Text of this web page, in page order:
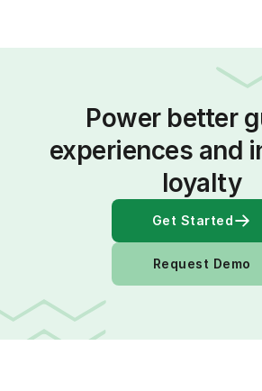
Power better
experiences and
loyalty
Get Started
Request Demo